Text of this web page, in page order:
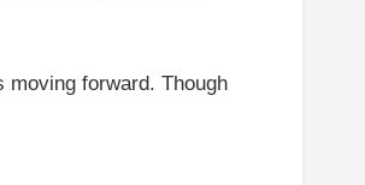
moving forward. Though